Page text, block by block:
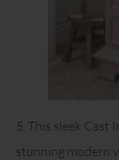
5. This sleek Cast
stunning modern